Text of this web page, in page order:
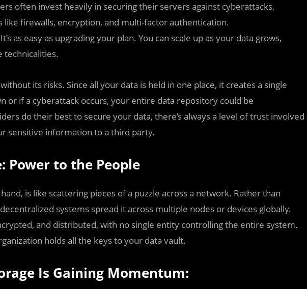
often invest heavily in securing their servers against cyberattacks,
like firewalls, encryption, and multi-factor authentication.
as easy as upgrading your plan. You can scale up as your data grows,
technicalities.
its risks. Since all your data is held in one place, it creates a single
or if a cyberattack occurs, your entire data repository could be
do their best to secure your data, there’s always a level of trust involved
sensitive information to a third party.
Power to the People
is like scattering pieces of a puzzle across a network. Rather than
systems spread it across multiple nodes or devices globally.
and distributed, with no single entity controlling the entire system.
holds all the keys to your data vault.
Is Gaining Momentum: